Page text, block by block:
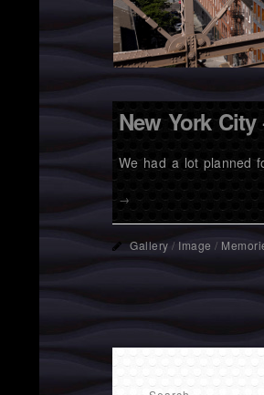
New York
We had a lot planned
→
Gallery / Image /